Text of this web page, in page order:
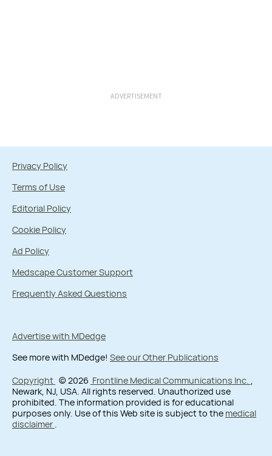
ADVERTISEMENT
Privacy Policy
Terms of Use
Editorial Policy
Cookie Policy
Ad Policy
Medscape Customer Support
Frequently Asked Questions
Advertise with MDedge
See more with MDedge! See our Other Publications
Copyright © 2026 Frontline Medical Communications Inc. ,
Newark, NJ, USA. All rights reserved. Unauthorized use
prohibited. The information provided is for educational
purposes only. Use of this Web site is subject to the medical
disclaimer .